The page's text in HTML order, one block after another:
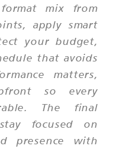
mix from
apply smart
your budget,
that avoids
matters,
so every
The final
focused on
presence with